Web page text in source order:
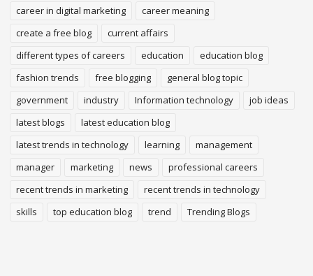
career in digital marketing
career meaning
create a free blog
current affairs
different types of careers
education
education blog
fashion trends
free blogging
general blog topic
government
industry Information technology
job ideas
latest blogs
latest education blog
latest trends in technology
learning
management
manager
marketing news
professional careers
recent trends in marketing
recent trends in technology
skills
top education blog trend Trending Blogs